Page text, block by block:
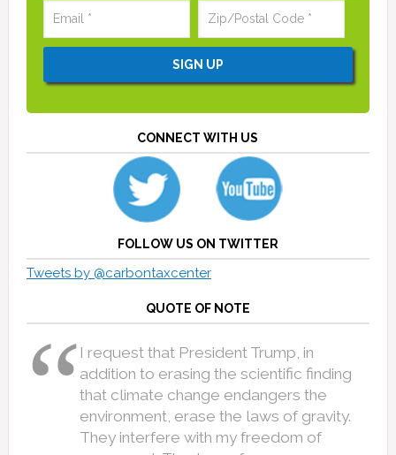
CONNECT WITH US
FOLLOW US ON TWITTER
Tweets by @carbontaxcenter
QUOTE OF NOTE
I request that President Trump, in
addition to erasing the scientific finding
that climate change endangers the
environment, erase the laws of gravity.
They interfere with my freedom of